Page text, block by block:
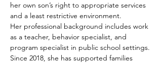
her own son’s right to appropriate services
and a least restrictive environment.
Her professional background includes work
as a teacher, behavior specialist, and
program specialist in public school settings.
Since 2018, she has supported families